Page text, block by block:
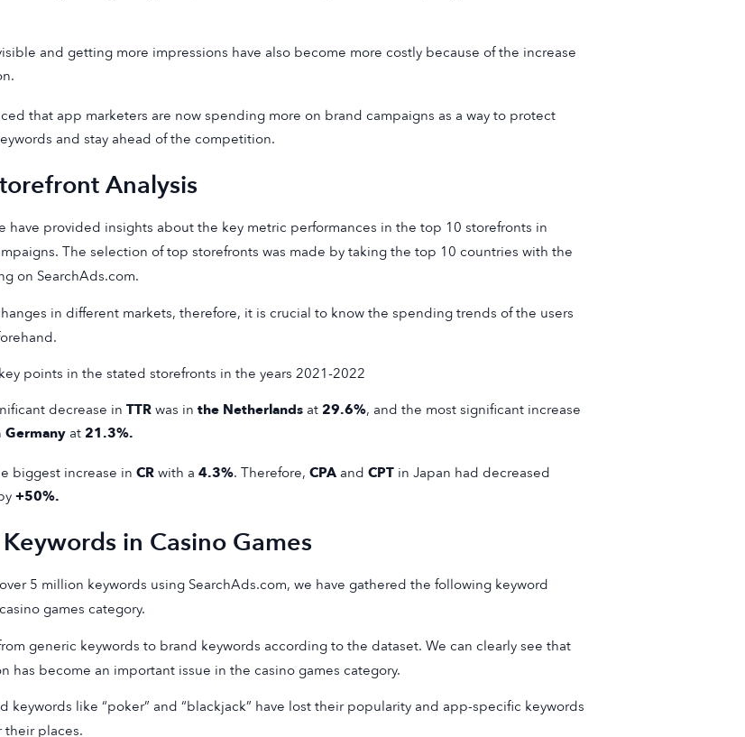
and getting more impressions have also become more costly because of the increase
that app marketers are now spending more on brand campaigns as a way to protect
and stay ahead of the competition.
Analysis
have provided insights about the key metric performances in the top 10 storefronts in
The selection of top storefronts was made by taking the top 10 countries with the
on SearchAds.com.
in different markets, therefore, it is crucial to know the spending trends of the users
points in the stated storefronts in the years 2021-2022
decrease in TTRwas in the Netherlandsat 29.6%, and the most significant increase
Germany at 21.3%.
biggest increase in CRwith a 4.3%. Therefore, CPAand CPTin Japan had decreased
+50%.
in Casino Games
5 million keywords using SearchAds.com, we have gathered the following keyword
games category.
generic keywords to brand keywords according to the dataset. We can clearly see that
has become an important issue in the casino games category.
keywords like “poker” and “blackjack” have lost their popularity and app-specific keywords
their places.